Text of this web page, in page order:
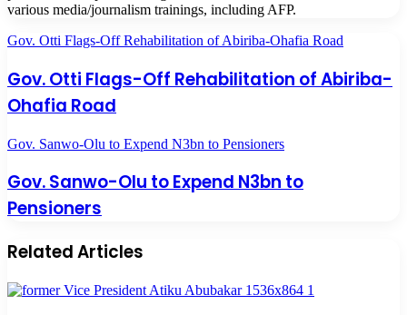
various media/journalism trainings, including AFP.
Gov. Otti Flags-Off Rehabilitation of Abiriba-Ohafia Road
Gov. Otti Flags-Off Rehabilitation of Abiriba-
Ohafia Road
Gov. Sanwo-Olu to Expend N3bn to Pensioners
Gov. Sanwo-Olu to Expend N3bn to
Pensioners
Related Articles